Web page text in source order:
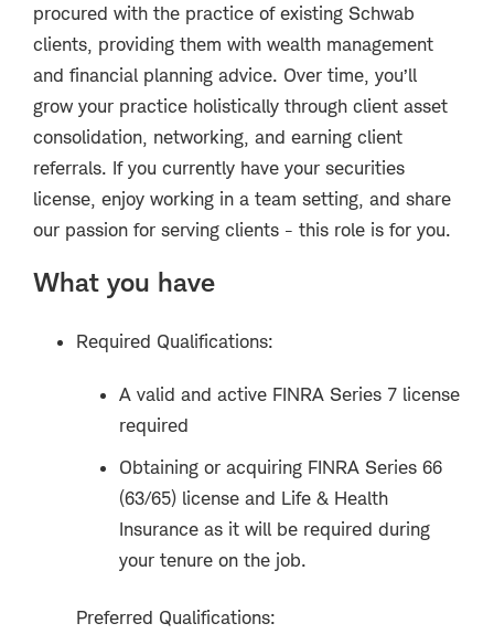
procured with the practice of existing Schwab
clients, providing them with wealth management
and financial planning advice. Over time, you’ll
grow your practice holistically through client asset
consolidation, networking, and earning client
referrals. If you currently have your securities
license, enjoy working in a team setting, and share
our passion for serving clients - this role is for you.
What you have
Required Qualifications:
A valid and active FINRA Series 7 license
required
Obtaining or acquiring FINRA Series 66
(63/65) license and Life & Health
Insurance as it will be required during
your tenure on the job.
Preferred Qualifications: